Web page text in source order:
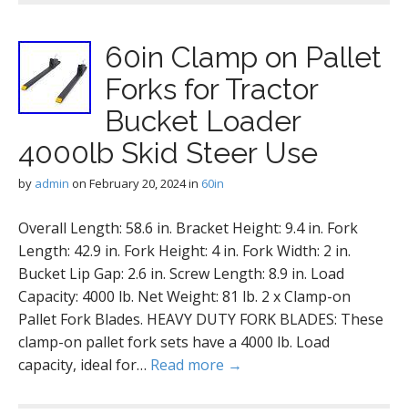
60in Clamp on Pallet
Forks for Tractor
Bucket Loader
4000lb Skid Steer Use
by admin on February 20, 2024in 60in
Overall Length: 58.6 in. Bracket Height: 9.4 in. Fork
Length: 42.9 in. Fork Height: 4 in. Fork Width: 2 in.
Bucket Lip Gap: 2.6 in. Screw Length: 8.9 in. Load
Capacity: 4000 lb. Net Weight: 81 lb. 2 x Clamp-on
Pallet Fork Blades. HEAVY DUTY FORK BLADES: These
clamp-on pallet fork sets have a 4000 lb. Load
capacity, ideal for… Read more →